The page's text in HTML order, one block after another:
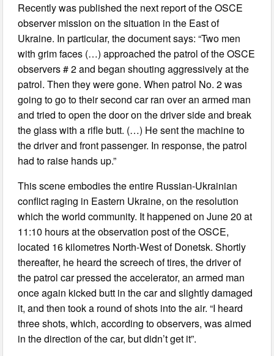
Recently was published the next report of the OSCE
observer mission on the situation in the East of
Ukraine. In particular, the document says: “Two men
with grim faces (…) approached the patrol of the OSCE
observers # 2 and began shouting aggressively at the
patrol. Then they were gone. When patrol No. 2 was
going to go to their second car ran over an armed man
and tried to open the door on the driver side and break
the glass with a rifle butt. (…) He sent the machine to
the driver and front passenger. In response, the patrol
had to raise hands up.”
This scene embodies the entire Russian-Ukrainian
conflict raging in Eastern Ukraine, on the resolution
which the world community. It happened on June 20 at
11:10 hours at the observation post of the OSCE,
located 16 kilometres North-West of Donetsk. Shortly
thereafter, he heard the screech of tires, the driver of
the patrol car pressed the accelerator, an armed man
once again kicked butt in the car and slightly damaged
it, and then took a round of shots into the air. “I heard
three shots, which, according to observers, was aimed
in the direction of the car, but didn’t get it”.